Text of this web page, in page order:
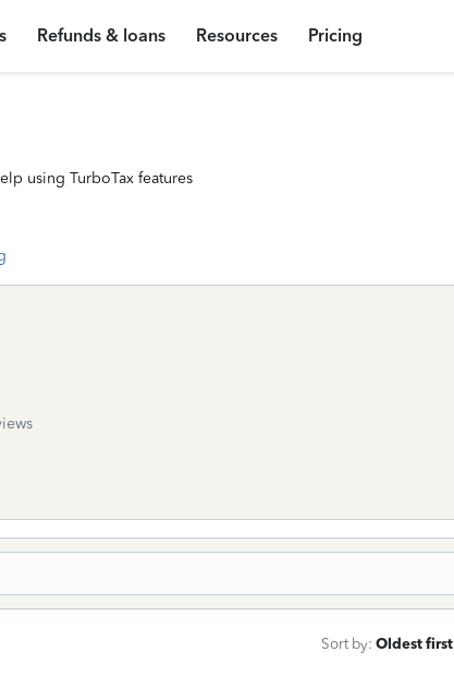
Refunds & loans Resources Pricing
using TurboTax features
Sort by: Oldest first